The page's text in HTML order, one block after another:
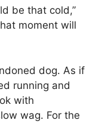
be that cold,”
moment will
dog. As if
running and
with
wag. For the